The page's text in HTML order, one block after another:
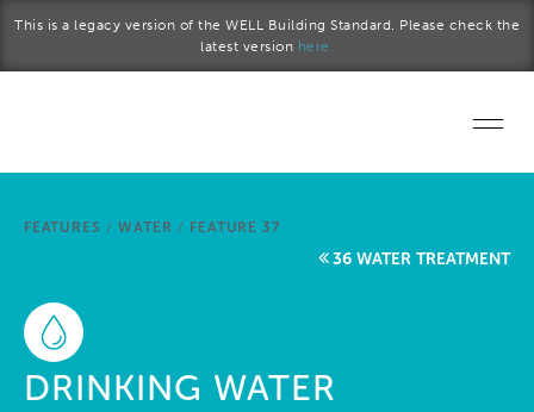
This is a legacy version of the WELL Building Standard. Please check the
latest version here.
Start a project
FEATURES / WATER / FEATURE 37
36 WATER TREATMENT
DRINKING WATER